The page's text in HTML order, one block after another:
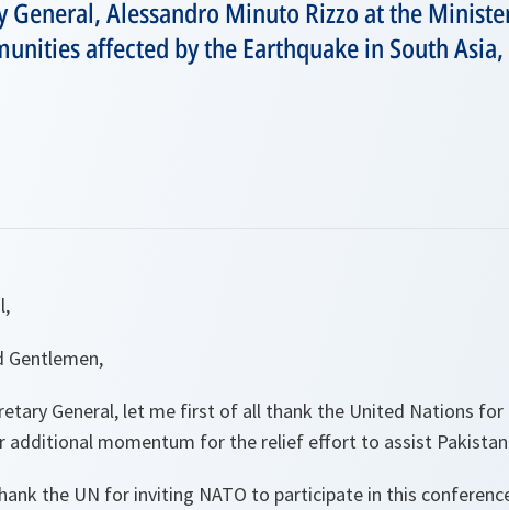
General, Alessandro Minuto Rizzo at the
affected by the Earthquake in South
Gentlemen,
General, let me first of all thank the United Nations
additional momentum for the relief effort to assist
the UN for inviting NATO to participate in this